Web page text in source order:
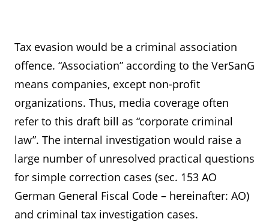
Tax evasion would be a criminal association
offence. “Association” according to the VerSanG
means companies, except non-profit
organizations. Thus, media coverage often
refer to this draft bill as “corporate criminal
law”. The internal investigation would raise a
large number of unresolved practical questions
for simple correction cases (sec. 153 AO
German General Fiscal Code – hereinafter: AO)
and criminal tax investigation cases.